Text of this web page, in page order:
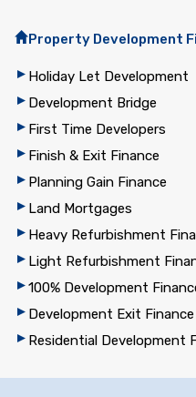
Property Development
Holiday Let Development
Development Bridge
First Time Developers
Finish & Exit Finance
Planning Gain Finance
Land Mortgages
Heavy Refurbishment
Light Refurbishment
100% Development
Development Exit Finance
Residential Development